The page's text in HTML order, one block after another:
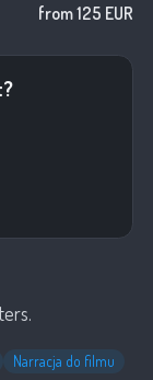
from 125 EUR
Narracja do filmu